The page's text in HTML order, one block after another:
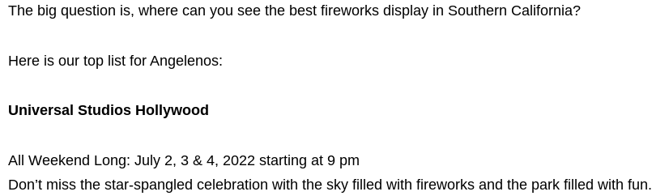
The big question is, where can you see the best fireworks display in Southern California?
Here is our top list for Angelenos:
Universal Studios Hollywood
All Weekend Long: July 2, 3 & 4, 2022 starting at 9 pm
Don’t miss the star-spangled celebration with the sky filled with fireworks and the park filled with fun.